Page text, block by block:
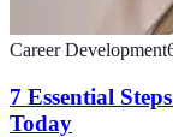
Career Development
7 Essential
Today